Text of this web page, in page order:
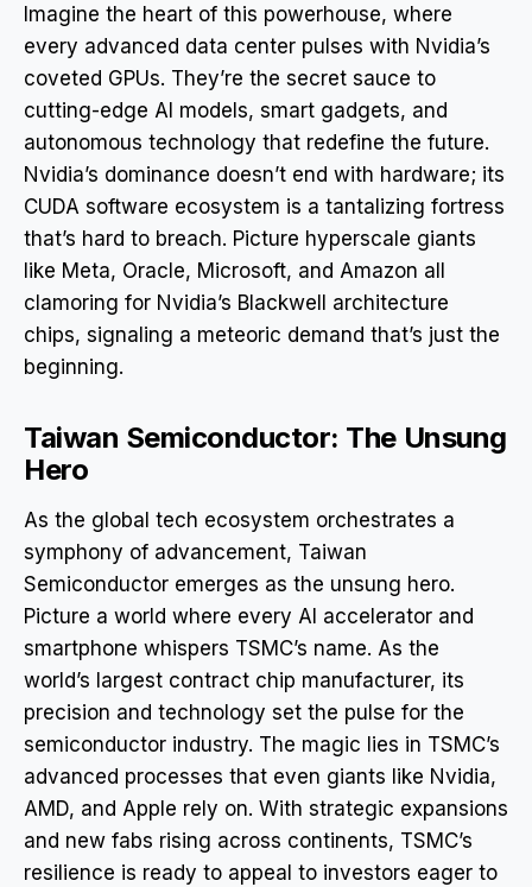
Imagine the heart of this powerhouse, where
every advanced data center pulses with Nvidia’s
coveted GPUs. They’re the secret sauce to
cutting-edge AI models, smart gadgets, and
autonomous technology that redefine the future.
Nvidia’s dominance doesn’t end with hardware; its
CUDA software ecosystem is a tantalizing fortress
that’s hard to breach. Picture hyperscale giants
like Meta, Oracle, Microsoft, and Amazon all
clamoring for Nvidia’s Blackwell architecture
chips, signaling a meteoric demand that’s just the
beginning.
Taiwan Semiconductor: The Unsung
Hero
As the global tech ecosystem orchestrates a
symphony of advancement, Taiwan
Semiconductor emerges as the unsung hero.
Picture a world where every AI accelerator and
smartphone whispers TSMC’s name. As the
world’s largest contract chip manufacturer, its
precision and technology set the pulse for the
semiconductor industry. The magic lies in TSMC’s
advanced processes that even giants like Nvidia,
AMD, and Apple rely on. With strategic expansions
and new fabs rising across continents, TSMC’s
resilience is ready to appeal to investors eager to